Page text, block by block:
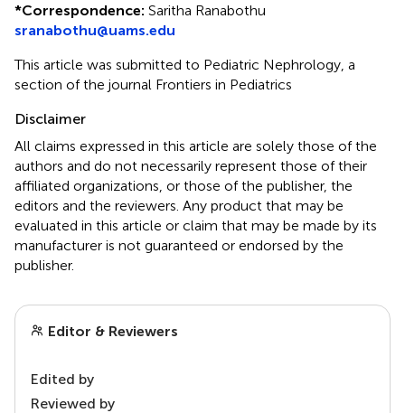
*Correspondence: Saritha Ranabothu
sranabothu@uams.edu
This article was submitted to Pediatric Nephrology, a
section of the journal Frontiers in Pediatrics
Disclaimer
All claims expressed in this article are solely those of the
authors and do not necessarily represent those of their
affiliated organizations, or those of the publisher, the
editors and the reviewers. Any product that may be
evaluated in this article or claim that may be made by its
manufacturer is not guaranteed or endorsed by the
publisher.
Editor & Reviewers
Edited by
Reviewed by